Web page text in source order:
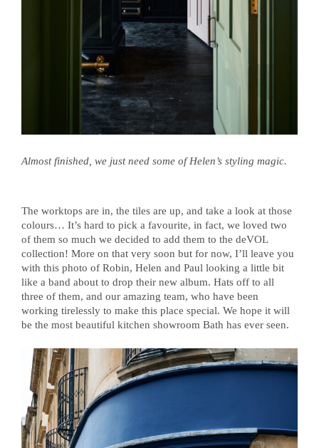
Almost finished, we just need some of Helen’s styling magic.
The worktops are in, the tiles are up, and take a look at those
colours… It’s hard to pick a favourite, in fact, we loved two
of them so much we decided to add them to the deVOL
collection! More on that very soon but for now, I’ll leave you
with this photo of Robin, Helen and Paul looking a little bit
like a band about to drop their new album. Hats off to all
three of them, and our amazing team, who have been
working tirelessly to make this place special. We hope it will
be the most beautiful kitchen showroom Bath has ever seen.